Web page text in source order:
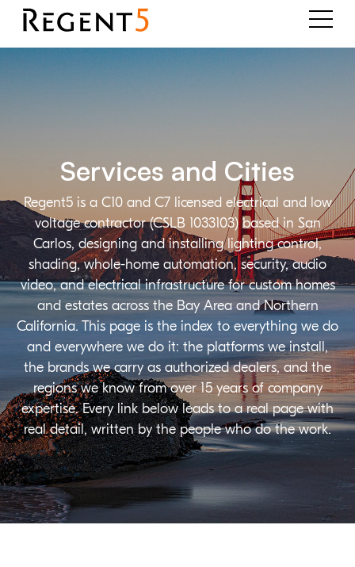
Regent5 is a C10 and C7 licensed electrical and low
voltage contractor (CSLB 1033103) based in San
Carlos, designing and installing lighting control,
shading, whole-home automation, security, audio
video, and electrical infrastructure for custom homes
and estates across the Bay Area and Northern
California. This page is the index to everything we do
and everywhere we do it: the platforms we install,
the brands we carry as authorized dealers, and the
regions we know from over 15 years of company
expertise. Every link below leads to a real page with
real detail, written by the people who do the work.
Services and Cities